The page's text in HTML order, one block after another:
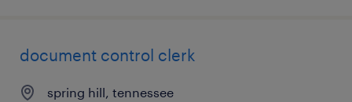
document control clerk
spring hill, tennessee